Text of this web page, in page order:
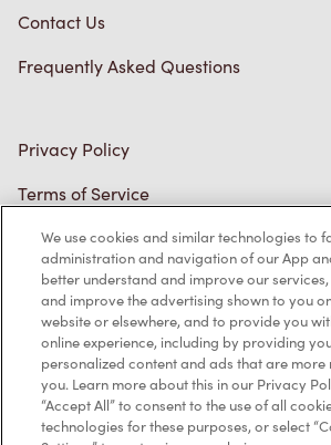
Contact Us
Frequently Asked Questions
Privacy Policy
Terms of Service
Trademarks Notice
Accessibility
Diagnostics
Connect with Us
We use cookies and similar technologies to
administration and navigation of our App
better understand and improve our
and improve the advertising shown to you
website or elsewhere, and to provide you
online experience, including by providing
personalized content and ads that are more
you. Learn more about this in our Privacy
“Accept All” to consent to the use of all
technologies for these purposes, or select